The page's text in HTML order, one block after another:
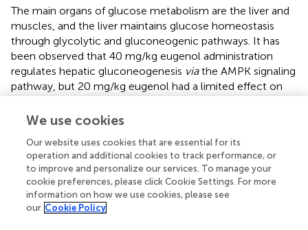
The main organs of glucose metabolism are the liver and
muscles, and the liver maintains glucose homeostasis
through glycolytic and gluconeogenic pathways. It has
been observed that 40 mg/kg eugenol administration
regulates hepatic gluconeogenesis viathe AMPK signaling
pathway, but 20 mg/kg eugenol had a limited effect on
study, we found that 10 mg/kg eugenol could still
tolerance levels in T2DM mice. During 24 h of monitoring,
eugenol increased respiratory exchange rates and energy
metabolism in T2DM mice and significantly increased
exercise levels at night. Skeletal muscles are an important
organ for insulin action, and insulin resistance results in
We use cookies
Our website uses cookies that are essential for its
operation and additional cookies to track performance, or
to improve and personalize our services. To manage your
cookie preferences, please click Cookie Settings. For more
information on how we use cookies, please see
our Cookie Policy